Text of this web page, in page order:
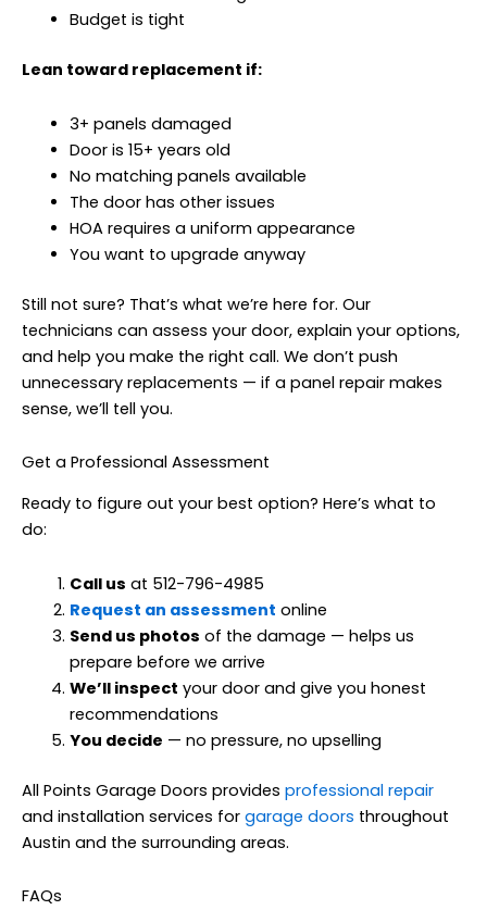
Budget is tight
Lean toward replacement if:
3+ panels damaged
Door is 15+ years old
No matching panels available
The door has other issues
HOA requires a uniform appearance
You want to upgrade anyway
Still not sure? That’s what we’re here for. Our
technicians can assess your door, explain your options,
and help you make the right call. We don’t push
unnecessary replacements — if a panel repair makes
sense, we’ll tell you.
Get a Professional Assessment
Ready to figure out your best option? Here’s what to
do:
Call us at 512-796-4985
Request an assessment online
Send us photos of the damage — helps us
prepare before we arrive
We’ll inspect your door and give you honest
recommendations
You decide — no pressure, no upselling
All Points Garage Doors provides professional repair
and installation services for garage doors throughout
Austin and the surrounding areas.
FAQs